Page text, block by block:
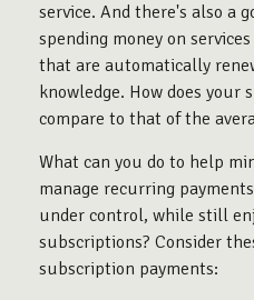
service. And there's also a
spending money on
that are automatically
knowledge. How does your
compare to that of the
What can you do to help
manage recurring
under control, while still
subscriptions? Consider
subscription payments: